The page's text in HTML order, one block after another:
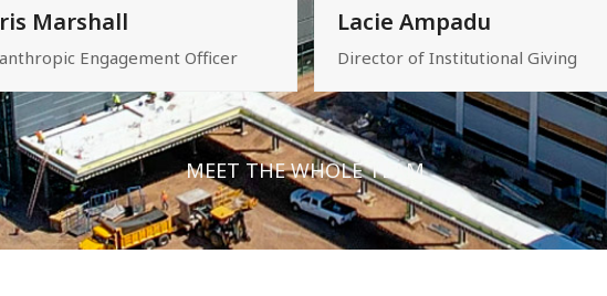
Marshall
Engagement Officer
Lacie Ampadu
Director of Institutional Giving
MEET THE WHOLE TEAM